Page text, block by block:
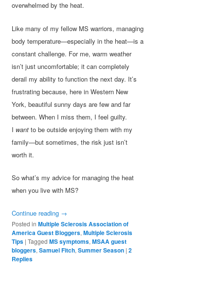
overwhelmed by the heat.
Like many of my fellow MS warriors, managing
body temperature—especially in the heat—is a
constant challenge. For me, warm weather
isn’t just uncomfortable; it can completely
derail my ability to function the next day. It’s
frustrating because, here in Western New
York, beautiful sunny days are few and far
between. When I miss them, I feel guilty.
I want to be outside enjoying them with my
family—but sometimes, the risk just isn’t
worth it.
So what’s my advice for managing the heat
when you live with MS?
Continue reading →
Posted in Multiple Sclerosis Association of
America Guest Bloggers,Multiple Sclerosis
Tips |Tagged MS symptoms,MSAA guest
bloggers,Samuel Fitch,Summer Season |2
Replies